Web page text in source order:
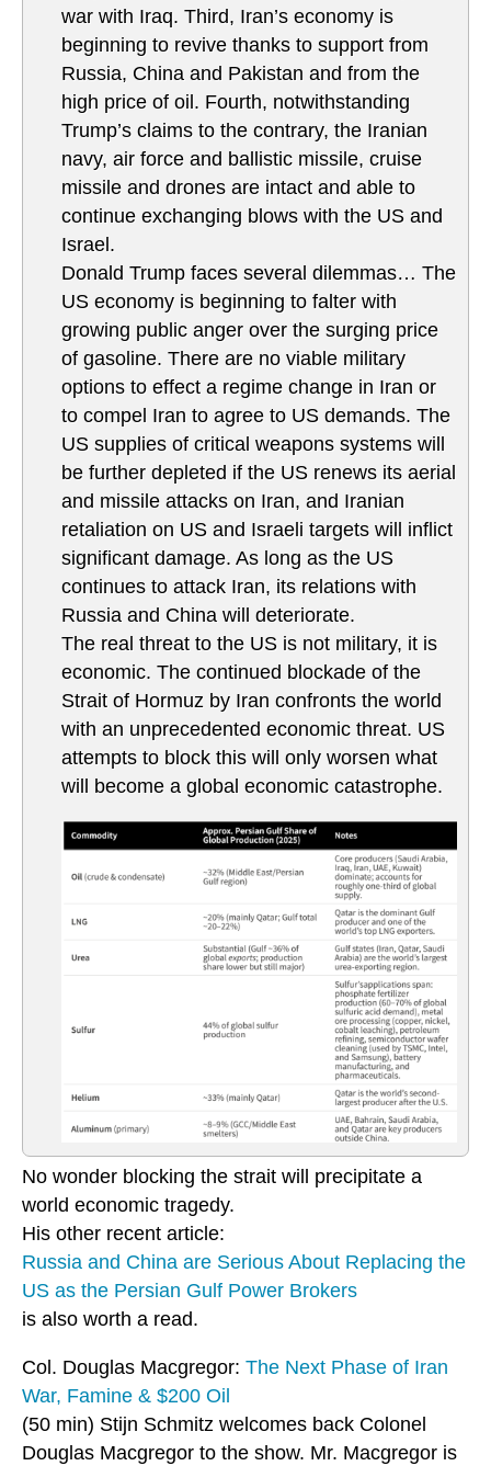
war with Iraq. Third, Iran’s economy is
beginning to revive thanks to support from
Russia, China and Pakistan and from the
high price of oil. Fourth, notwithstanding
Trump’s claims to the contrary, the Iranian
navy, air force and ballistic missile, cruise
missile and drones are intact and able to
continue exchanging blows with the US and
Israel.
Donald Trump faces several dilemmas… The
US economy is beginning to falter with
growing public anger over the surging price
of gasoline. There are no viable military
options to effect a regime change in Iran or
to compel Iran to agree to US demands. The
US supplies of critical weapons systems will
be further depleted if the US renews its aerial
and missile attacks on Iran, and Iranian
retaliation on US and Israeli targets will inflict
significant damage. As long as the US
continues to attack Iran, its relations with
Russia and China will deteriorate.
The real threat to the US is not military, it is
economic. The continued blockade of the
Strait of Hormuz by Iran confronts the world
with an unprecedented economic threat. US
attempts to block this will only worsen what
will become a global economic catastrophe.
No wonder blocking the strait will precipitate a
world economic tragedy.
His other recent article:
Russia and China are Serious About Replacing the
US as the Persian Gulf Power Brokers
is also worth a read.
Col. Douglas Macgregor: The Next Phase of Iran
War, Famine & $200 Oil
(50 min) Stijn Schmitz welcomes back Colonel
Douglas Macgregor to the show. Mr. Macgregor is